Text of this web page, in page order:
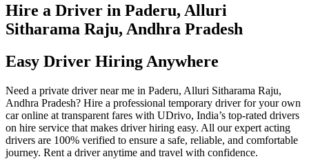
Hire a Driver in Paderu, Alluri
Sitharama Raju, Andhra Pradesh
Easy Driver Hiring Anywhere
Need a private driver near me in Paderu, Alluri Sitharama Raju,
Andhra Pradesh? Hire a professional temporary driver for your own
car online at transparent fares with UDrivo, India’s top-rated drivers
on hire service that makes driver hiring easy. All our expert acting
drivers are 100% verified to ensure a safe, reliable, and comfortable
journey. Rent a driver anytime and travel with confidence.